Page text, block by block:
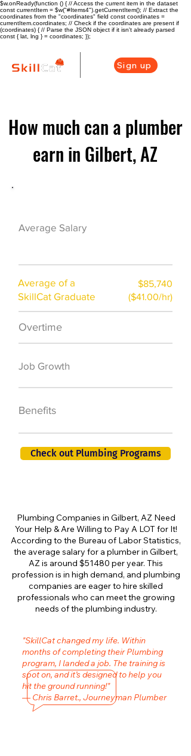
$w.onReady(function () { // Access the current item in the dataset
const currentItem = $w("#Items4").getCurrentItem(); // Extract the
coordinates from the "coordinates" field const coordinates =
currentItem.coordinates; // Check if the coordinates are present if
(coordinates) { // Parse the JSON object if it isn't already parsed
const { lat, lng } = coordinates; });
Sign up
How much can a plumber
earn in Gilbert, AZ
Average Salary
Average of a
SkillCat Graduate
$85,740
($41.00/hr)
Overtime
Job Growth
Benefits
Check out Plumbing Programs
Plumbing Companies in Gilbert, AZ Need
Your Help & Are Willing to Pay A LOT for It!
According to the Bureau of Labor Statistics,
the average salary for a plumber in Gilbert,
AZ is around $51480 per year. This
profession is in high demand, and plumbing
companies are eager to hire skilled
professionals who can meet the growing
needs of the plumbing industry.
"SkillCat changed my life. Within
months of completing their Plumbing
program, I landed a job. The training is
spot on, and it’s designed to help you
hit the ground running!"
— Chris Barret., Journeyman Plumber